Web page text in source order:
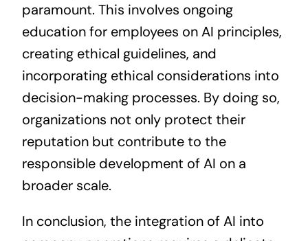
paramount. This involves ongoing
education for employees on AI principles,
creating ethical guidelines, and
incorporating ethical considerations into
decision-making processes. By doing so,
organizations not only protect their
reputation but contribute to the
responsible development of AI on a
broader scale.
In conclusion, the integration of AI into